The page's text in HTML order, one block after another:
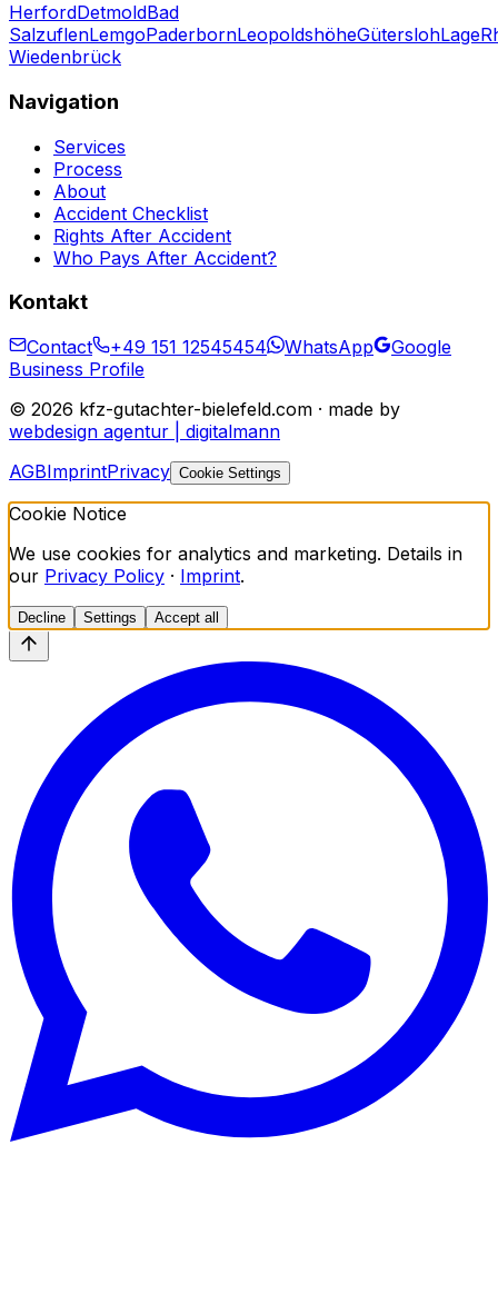
HerfordDetmoldBad
SalzuflenLemgoPaderbornLeopoldshöheGüterslohLage
Wiedenbrück
Navigation
Services
Process
About
Accident Checklist
Rights After Accident
Who Pays After Accident?
Kontakt
Contact +49 151 12545454 WhatsApp
Google
Business Profile
© 2026 kfz-gutachter-bielefeld.com · made by
webdesign agentur | digitalmann
AGBImprintPrivacy Cookie Settings
Cookie Notice
We use cookies for analytics and marketing. Details in
our Privacy Policy · Imprint.
Decline Settings Accept all